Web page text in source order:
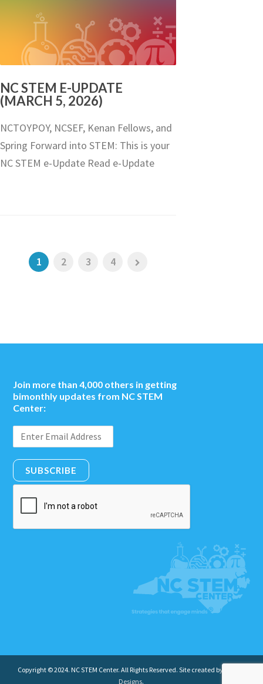
NC STEM E-UPDATE
(MARCH 5, 2026)
NCTOYPOY, NCSEF, Kenan Fellows, and
Spring Forward into STEM: This is your
NC STEM e-Update Read e-Update
1 2 3 4
Join more than 4,000 others in getting
bimonthly updates from NC STEM
Center:
SUBSCRIBE
Copyright © 2024. NC STEM Center. All Rights Reserved. Site created by
Designs.